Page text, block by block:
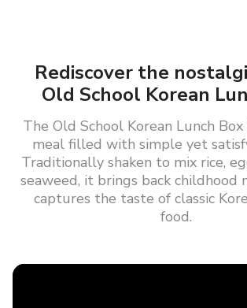
Rediscover the
Old School Korean
The Old School Korean Lunch
meal filled with simple yet
Traditionally shaken to mix rice,
seaweed, it brings back childhood
captures the taste of classic
food.